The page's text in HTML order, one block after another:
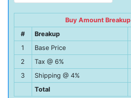
Buy Amount Breakup
#
Breakup
1
Base Price
2
Tax @ 6%
3
Shipping @ 4%
Total